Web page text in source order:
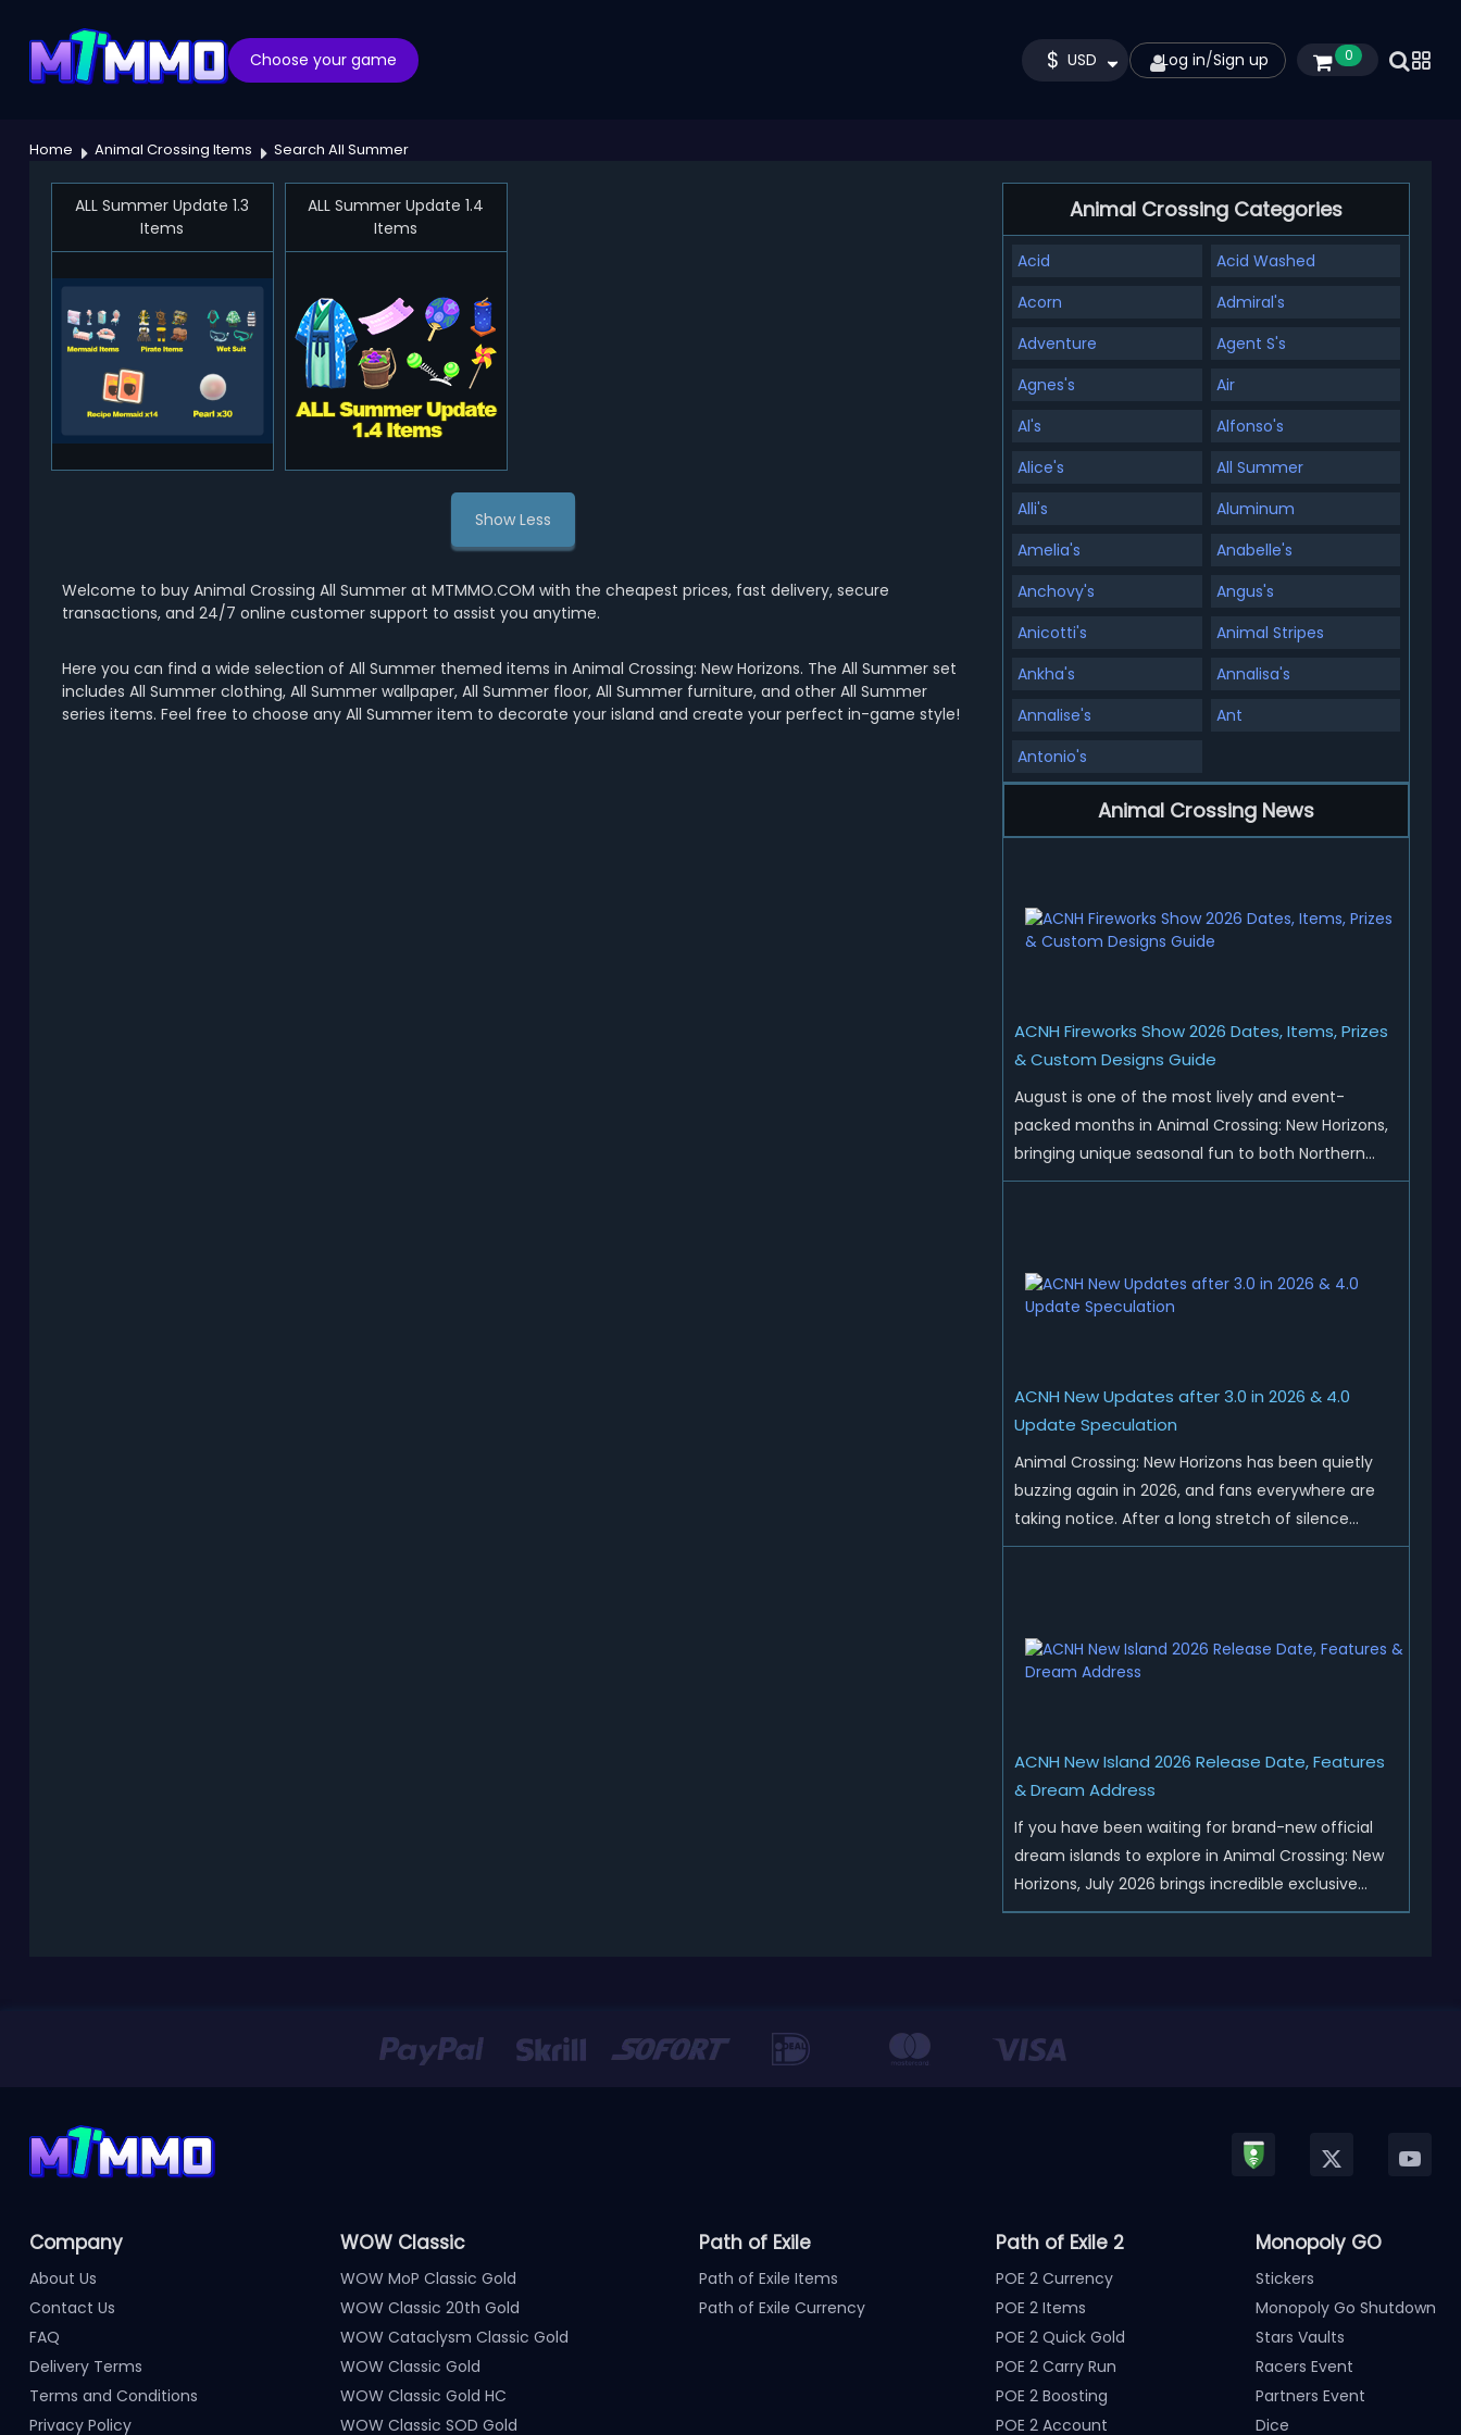
Choose your game $ USD Log in/Sign up 0
Home Animal Crossing Items Search All Summer
ALL Summer Update 1.3
Items
ALL Summer Update 1.4
Items
Show Less
Welcome to buy Animal Crossing All Summer at MTMMO.COM with the cheapest prices, fast delivery, secure
transactions, and 24/7 online customer support to assist you anytime.
Here you can find a wide selection of All Summer themed items in Animal Crossing: New Horizons. The All Summer set
includes All Summer clothing, All Summer wallpaper, All Summer floor, All Summer furniture, and other All Summer
series items. Feel free to choose any All Summer item to decorate your island and create your perfect in-game style!
Animal Crossing Categories
Acid
Acid Washed
Acorn
Admiral's
Adventure
Agent S's
Agnes's
Air
Al's
Alfonso's
Alice's
All Summer
Alli's
Aluminum
Amelia's
Anabelle's
Anchovy's
Angus's
Anicotti's
Animal Stripes
Ankha's
Annalisa's
Annalise's
Ant
Antonio's
Animal Crossing News
ACNH Fireworks Show 2026 Dates, Items, Prizes
& Custom Designs Guide
August is one of the most lively and event-
packed months in Animal Crossing: New Horizons,
bringing unique seasonal fun to both Northern
and Southern Hemisphere islands. While Northern
ACNH New Updates after 3.0 in 2026 & 4.0
Update Speculation
Animal Crossing: New Horizons has been quietly
buzzing again in 2026, and fans everywhere are
taking notice. After a long stretch of silence
following the 3.0 update, Nintendo has started
ACNH New Island 2026 Release Date, Features
& Dream Address
If you have been waiting for brand-new official
dream islands to explore in Animal Crossing: New
Horizons, July 2026 brings incredible exclusive
content for all global players! After a long quiet
Company
About Us
Contact Us
FAQ
Delivery Terms
Terms and Conditions
Privacy Policy
WOW Classic
WOW MoP Classic Gold
WOW Classic 20th Gold
WOW Cataclysm Classic Gold
WOW Classic Gold
WOW Classic Gold HC
WOW Classic SOD Gold
Path of Exile
Path of Exile Items
Path of Exile Currency
Path of Exile 2
POE 2 Currency
POE 2 Items
POE 2 Quick Gold
POE 2 Carry Run
POE 2 Boosting
POE 2 Account
Monopoly GO
Stickers
Monopoly Go Shutdown
Stars Vaults
Racers Event
Partners Event
Dice